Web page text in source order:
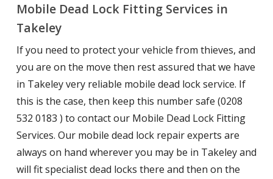
Mobile Dead Lock Fitting Services in
Takeley
If you need to protect your vehicle from thieves, and
you are on the move then rest assured that we have
in Takeley very reliable mobile dead lock service. If
this is the case, then keep this number safe (0208
532 0183 ) to contact our Mobile Dead Lock Fitting
Services. Our mobile dead lock repair experts are
always on hand wherever you may be in Takeley and
will fit specialist dead locks there and then on the